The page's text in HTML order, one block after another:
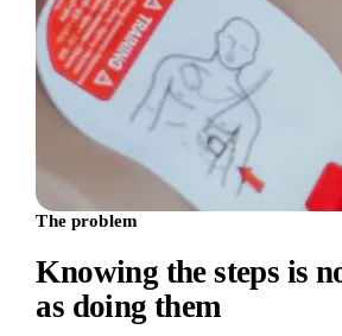
The problem
Knowing the steps is
as doing them